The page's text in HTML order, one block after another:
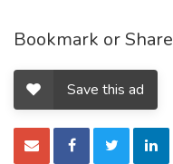
Bookmark or Share
Save this ad